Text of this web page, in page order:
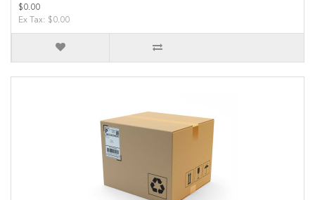
$0.00
Ex Tax: $0.00